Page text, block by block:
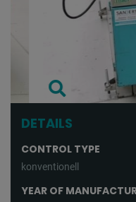
DETAILS
CONTROL TYPE
konventionell
YEAR OF